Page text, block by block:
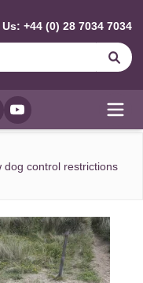
+44 (0) 28 7034 7034
YouTube
dog control restrictions